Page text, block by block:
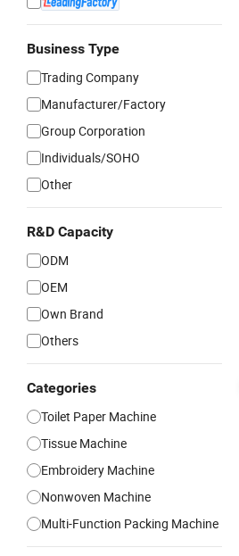
Business Type
Trading Company
Manufacturer/Factory
Group Corporation
Individuals/SOHO
Other
R&D Capacity
ODM
OEM
Own Brand
Others
Categories
Toilet Paper Machine
Tissue Machine
Embroidery Machine
Nonwoven Machine
Multi-Function Packing Machine